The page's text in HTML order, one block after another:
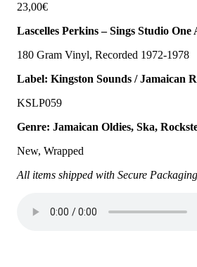
23,00€
Lascelles Perkins – Sings Studio
180 Gram Vinyl, Recorded 1972-1978
Label: Kingston Sounds / Jamaican
KSLP059
Genre: Jamaican Oldies, Ska,
New, Wrapped
All items shipped with Secure Packaging